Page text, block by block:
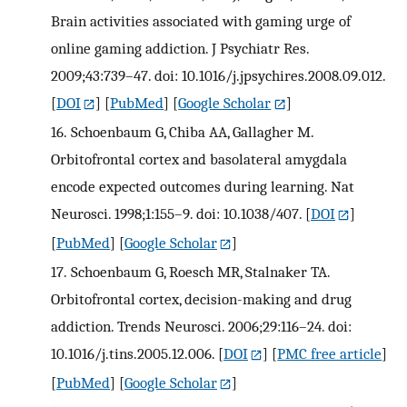
Brain activities associated with gaming urge of
online gaming addiction. J Psychiatr Res.
2009;43:739–47. doi: 10.1016/j.jpsychires.2008.09.012.
[DOI ] [PubMed] [Google Scholar
]
16. Schoenbaum G, Chiba AA, Gallagher M.
Orbitofrontal cortex and basolateral amygdala
encode expected outcomes during learning. Nat
Neurosci. 1998;1:155–9. doi: 10.1038/407. [DOI
]
[PubMed] [Google Scholar
]
17. Schoenbaum G, Roesch MR, Stalnaker TA.
Orbitofrontal cortex, decision-making and drug
addiction. Trends Neurosci. 2006;29:116–24. doi:
10.1016/j.tins.2005.12.006. [DOI ] [PMC free article]
[PubMed] [Google Scholar
]